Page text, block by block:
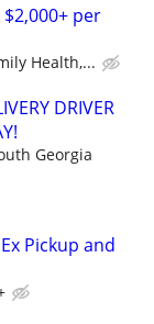
per
Health,...
DRIVER
Georgia
Pickup and